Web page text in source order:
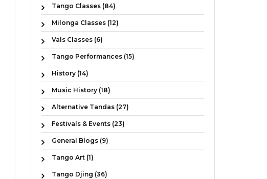
Tango Classes (84)
Milonga Classes (12)
Vals Classes (6)
Tango Performances (15)
History (14)
Music History (18)
Alternative Tandas (27)
Festivals & Events (23)
General Blogs (9)
Tango Art (1)
Tango Djing (36)